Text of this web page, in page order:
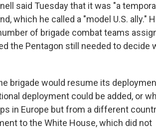
said Tuesday that it was "a
which he called a "model U.S. ally."
of brigade combat teams
the Pentagon still needed to decide
brigade would resume its
deployment could be added, or
in Europe but from a different
to the White House, which did not